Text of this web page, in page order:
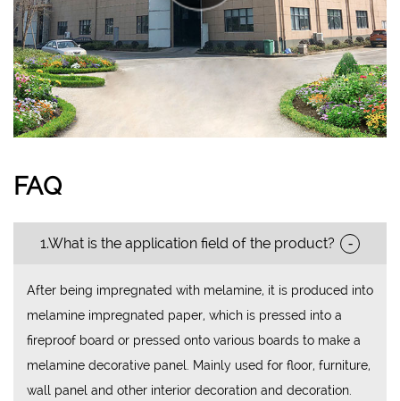
FAQ
1.What is the application field of the product? -
After being impregnated with melamine, it is produced into
melamine impregnated paper, which is pressed into a
fireproof board or pressed onto various boards to make a
melamine decorative panel. Mainly used for floor, furniture,
wall panel and other interior decoration and decoration.